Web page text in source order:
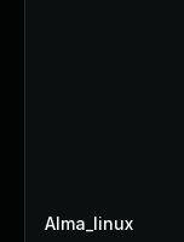
Alma_linux